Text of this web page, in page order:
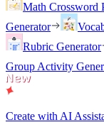
Math Crossword
Generator
Rubric Generator
Group Activity
Create with AI